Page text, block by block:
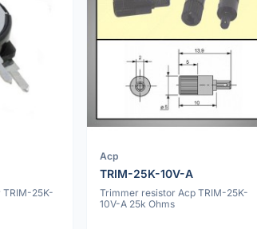
25K-
Acp
TRIM-25K-10V-A
Trimmer resistor Acp TRIM-25K-
10V-A 25k Ohms